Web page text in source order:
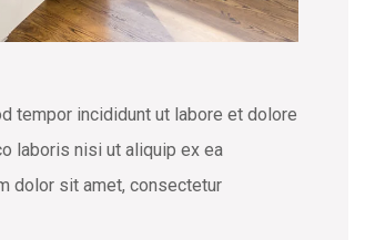
tempor incididunt ut labore et dolore
laboris nisi ut aliquip ex ea
dolor sit amet, consectetur